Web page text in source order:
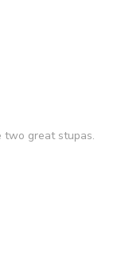
great stupas.